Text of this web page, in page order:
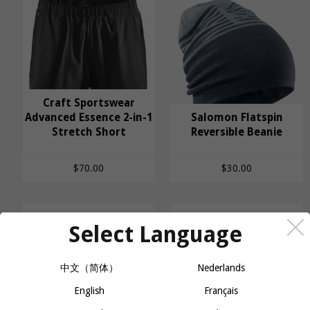
Craft Sportswear
Advanced Essence 2-in-1
Stretch Short
Craft Sportswear
Advanced Essence 2-
$70.00
Salomon Flatspin
Reversible Beanie
Salomon Flatspin
$30.00
Select Language
中文（简体） Nederlands
English Français